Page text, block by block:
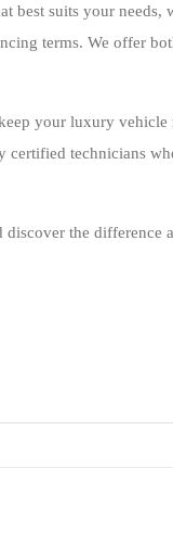
best suits your needs,
terms. We offer
your luxury
certified technicians
the difference